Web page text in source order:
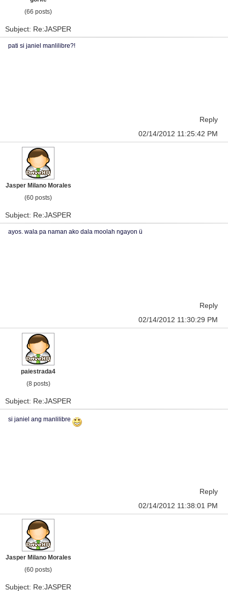
(66 posts)
Subject: Re:JASPER
pati si janiel manlilibre?!
Reply
02/14/2012 11:25:42 PM
Jasper Milano Morales
(60 posts)
Subject: Re:JASPER
ayos. wala pa naman ako dala moolah ngayon ü
Reply
02/14/2012 11:30:29 PM
paiestrada4
(8 posts)
Subject: Re:JASPER
si janiel ang manlilibre
Reply
02/14/2012 11:38:01 PM
Jasper Milano Morales
(60 posts)
Subject: Re:JASPER